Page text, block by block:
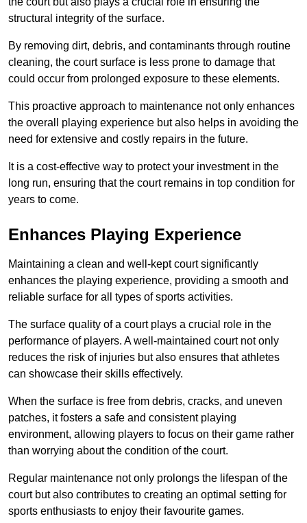
structural integrity of the surface.
By removing dirt, debris, and contaminants through routine
cleaning, the court surface is less prone to damage that
could occur from prolonged exposure to these elements.
This proactive approach to maintenance not only enhances
the overall playing experience but also helps in avoiding the
need for extensive and costly repairs in the future.
It is a cost-effective way to protect your investment in the
long run, ensuring that the court remains in top condition for
years to come.
Enhances Playing Experience
Maintaining a clean and well-kept court significantly
enhances the playing experience, providing a smooth and
reliable surface for all types of sports activities.
The surface quality of a court plays a crucial role in the
performance of players. A well-maintained court not only
reduces the risk of injuries but also ensures that athletes
can showcase their skills effectively.
When the surface is free from debris, cracks, and uneven
patches, it fosters a safe and consistent playing
environment, allowing players to focus on their game rather
than worrying about the condition of the court.
Regular maintenance not only prolongs the lifespan of the
court but also contributes to creating an optimal setting for
sports enthusiasts to enjoy their favourite games.